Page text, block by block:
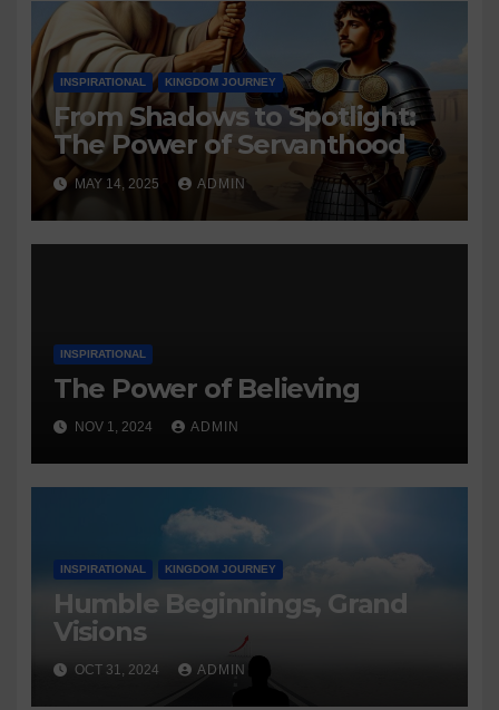
INSPIRATIONAL KINGDOM JOURNEY
From Shadows to Spotlight:
The Power of Servanthood
MAY 14, 2025 ADMIN
INSPIRATIONAL
The Power of Believing
NOV 1, 2024 ADMIN
INSPIRATIONAL KINGDOM JOURNEY
Humble Beginnings, Grand
Visions
OCT 31, 2024 ADMIN